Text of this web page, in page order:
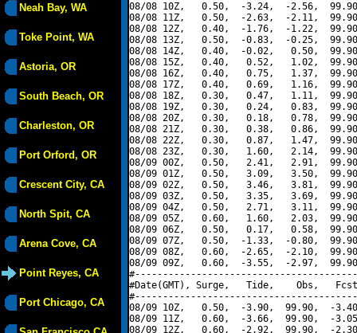
Neah Bay, WA
Toke Point, WA
Astoria, OR
South Beach, OR
Charleston, OR
Port Orford, OR
Crescent City, CA
North Spit, CA
Arena Cove, CA
Point Reyes, CA
Port Chicago, CA
08/08 10Z,   0.50,  -3.24,  -2.56,
08/08 11Z,   0.50,  -2.63,  -2.11,
08/08 12Z,   0.40,  -1.76,  -1.22,
08/08 13Z,   0.50,  -0.83,  -0.25,
08/08 14Z,   0.40,  -0.02,   0.50,
08/08 15Z,   0.40,   0.52,   1.02,
08/08 16Z,   0.40,   0.75,   1.37,
08/08 17Z,   0.40,   0.69,   1.16,
08/08 18Z,   0.30,   0.47,   1.11,
08/08 19Z,   0.30,   0.24,   0.83,
08/08 20Z,   0.30,   0.18,   0.78,
08/08 21Z,   0.30,   0.38,   0.86,
08/08 22Z,   0.30,   0.87,   1.47,
08/08 23Z,   0.30,   1.60,   2.14,
08/09 00Z,   0.50,   2.41,   2.91,
08/09 01Z,   0.50,   3.09,   3.50,
08/09 02Z,   0.50,   3.46,   3.81,
08/09 03Z,   0.50,   3.35,   3.69,
08/09 04Z,   0.50,   2.71,   3.11,
08/09 05Z,   0.60,   1.60,   2.03,
08/09 06Z,   0.50,   0.17,   0.58,
08/09 07Z,   0.50,  -1.33,  -0.80,
08/09 08Z,   0.60,  -2.65,  -2.10,
08/09 09Z,   0.60,  -3.55,  -2.97,
#Date(GMT), Surge,   Tide,    Obs,   Fcst,
08/09 10Z,   0.50,  -3.90,  99.90,  -
08/09 11Z,   0.60,  -3.66,  99.90,  -
08/09 12Z,   0.60,  -2.92,  99.90,  -